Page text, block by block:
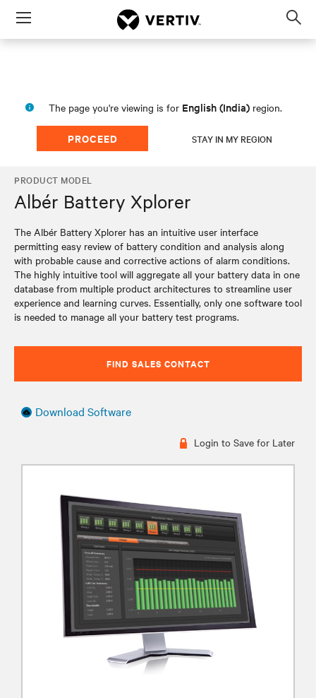
Menu
The page you're viewing is for English (India) region.
PROCEED STAY IN MY REGION
PRODUCT MODEL
Albér Battery Xplorer
The Albér Battery Xplorer has an intuitive user interface
permitting easy review of battery condition and analysis along
with probable cause and corrective actions of alarm conditions.
The highly intuitive tool will aggregate all your battery data in one
database from multiple product architectures to streamline user
experience and learning curves. Essentially, only one software tool
is needed to manage all your battery test programs.
FIND SALES CONTACT
Download Software
Login to Save for Later